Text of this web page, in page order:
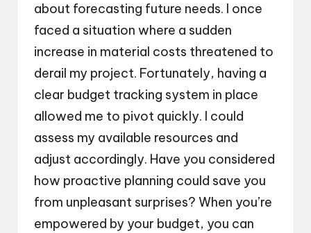
about forecasting future needs. I once
faced a situation where a sudden
increase in material costs threatened to
derail my project. Fortunately, having a
clear budget tracking system in place
allowed me to pivot quickly. I could
assess my available resources and
adjust accordingly. Have you considered
how proactive planning could save you
from unpleasant surprises? When you’re
empowered by your budget, you can